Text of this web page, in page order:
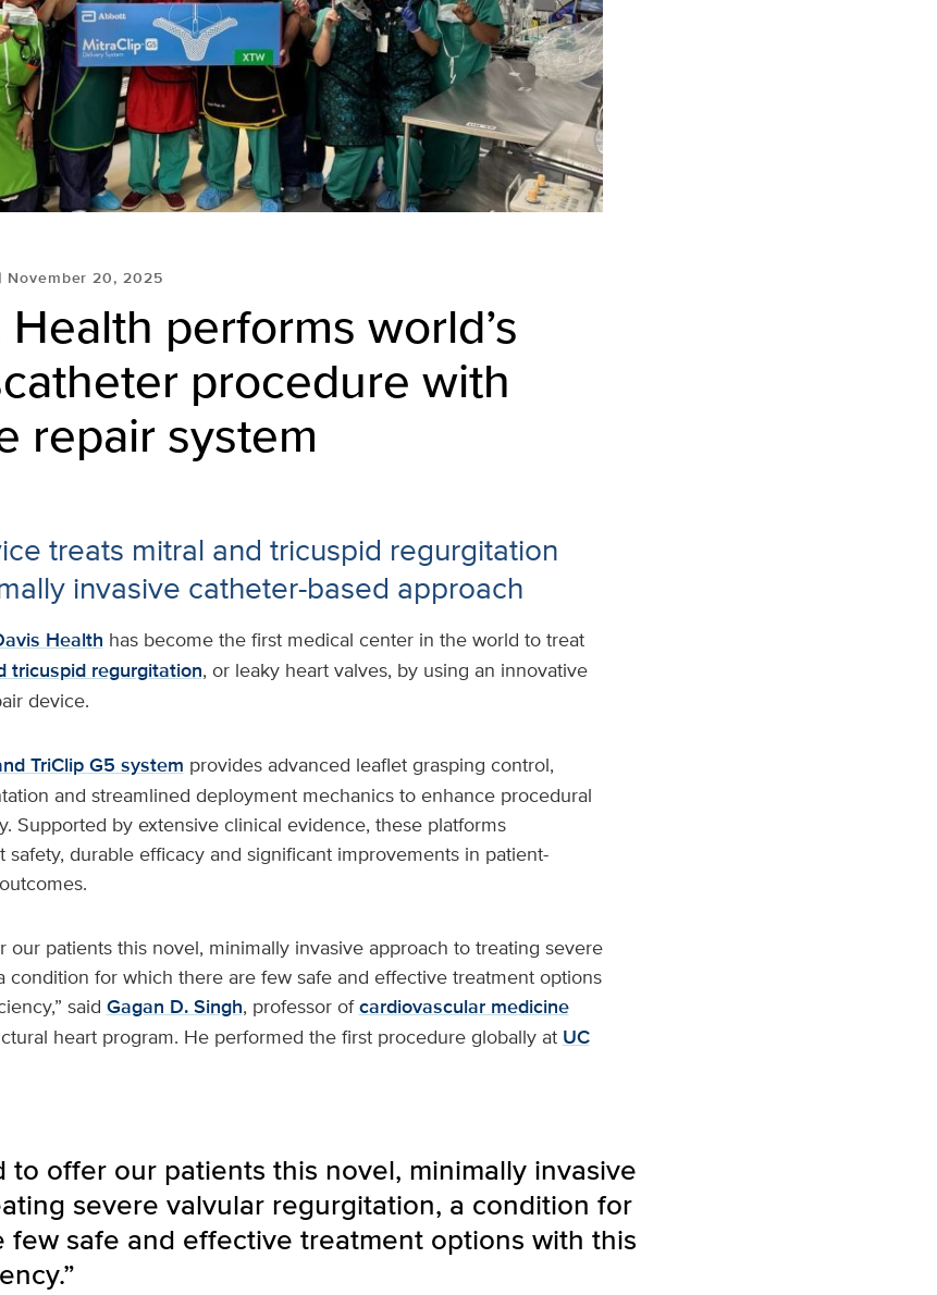
November 20, 2025
performs world’s
procedure with
repair system
treats mitral and tricuspid regurgitation
invasive catheter-based approach
Health has become the first medical center in the world to treat
tricuspid regurgitation, or leaky heart valves, by using an innovative
device.
TriClip G5 system provides advanced leaflet grasping control,
and streamlined deployment mechanics to enhance procedural
Supported by extensive clinical evidence, these platforms
safety, durable efficacy and significant improvements in patient-
our patients this novel, minimally invasive approach to treating severe
condition for which there are few safe and effective treatment options
said Gagan D. Singh, professor ofcardiovascular medicine
heart program. He performed the first procedure globally at UC
to offer our patients this novel, minimally invasive
severe valvular regurgitation, a condition for
few safe and effective treatment options with this